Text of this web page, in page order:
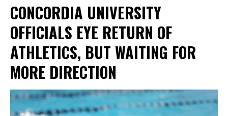
CONCORDIA UNIVERSITY
OFFICIALS EYE RETURN OF
ATHLETICS, BUT WAITING FOR
MORE DIRECTION